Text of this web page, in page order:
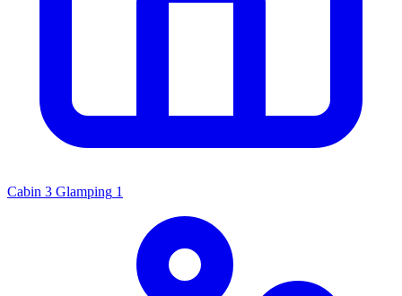
Cabin 3 Glamping 1